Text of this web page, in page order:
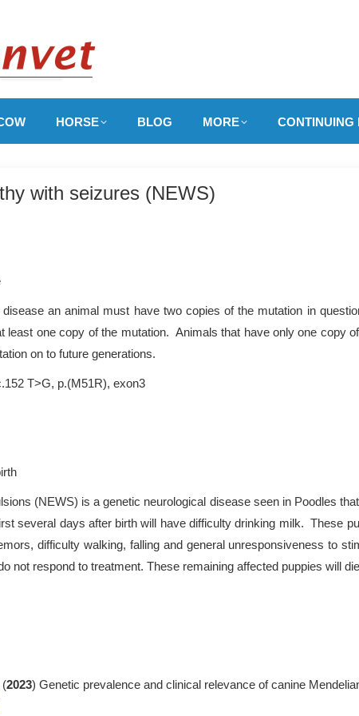
HORSE BLOG MORE CONTINUING
with seizures (NEWS)
an animal must have two copies of the mutation in
least one copy of the mutation. Animals that have only one copy
on to future generations.
T>G, p.(M51R), exon3
(NEWS) is a genetic neurological disease seen in Poodles
several days after birth will have difficulty drinking milk. These
difficulty walking, falling and general unresponsiveness to
not respond to treatment. These remaining affected puppies will
(2023) Genetic prevalence and clinical relevance of canine